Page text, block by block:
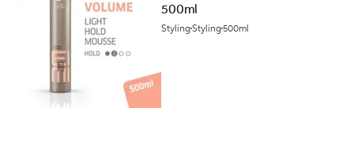
500ml
StylingStyling500ml